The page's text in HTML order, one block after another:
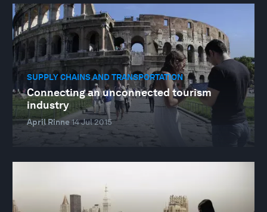
SUPPLY CHAINS AND TRANSPORTATION
Connecting an unconnected tourism
industry
April Rinne14 Jul 2015